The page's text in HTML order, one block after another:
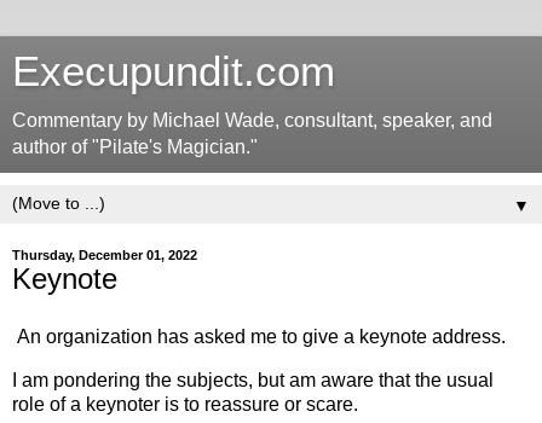
Execupundit.com
Commentary by Michael Wade, consultant, speaker, and
author of "Pilate's Magician."
▼
Thursday, December 01, 2022
Keynote
An organization has asked me to give a keynote address.
I am pondering the subjects, but am aware that the usual
role of a keynoter is to reassure or scare.